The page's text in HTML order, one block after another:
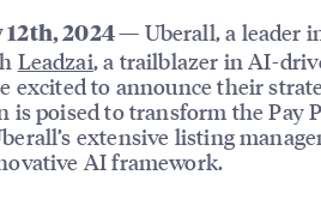
12th, 2024— Uberall, a leader
Leadzai, a trailblazer in AI-
excited to announce their
is poised to transform the Pay
extensive listing
AI framework.